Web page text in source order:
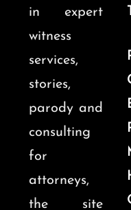
in expert
witness
services,
stories,
parody and
consulting
for
attorneys,
the site